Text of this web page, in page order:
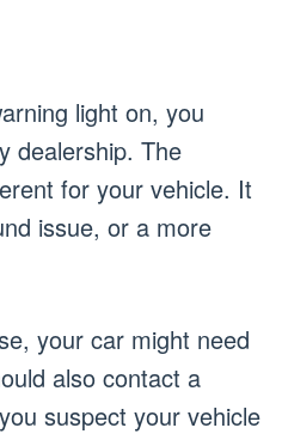
light on, you
dealership. The
for your vehicle. It
issue, or a more
your car might need
also contact a
suspect your vehicle